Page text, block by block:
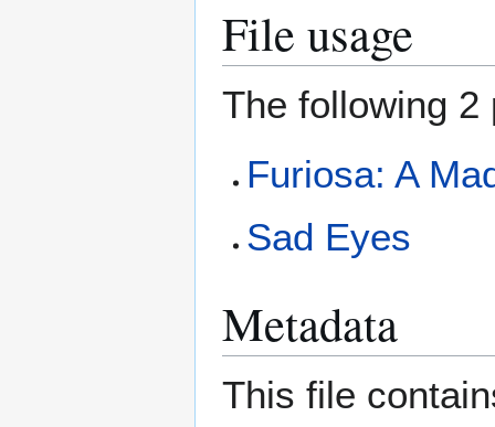
File usage
The following
Furiosa: A
Sad Eyes
Metadata
This file